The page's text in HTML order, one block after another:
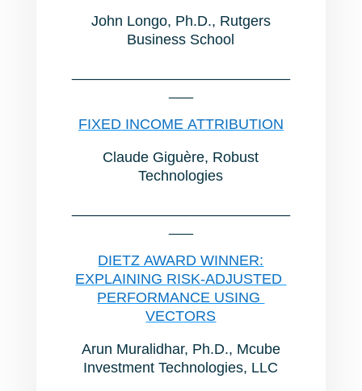
John Longo, Ph.D., Rutgers
Business School
FIXED INCOME ATTRIBUTION
Claude Giguère, Robust
Technologies
DIETZ AWARD WINNER:
EXPLAINING RISK-ADJUSTED
PERFORMANCE USING
VECTORS
Arun Muralidhar, Ph.D., Mcube
Investment Technologies, LLC